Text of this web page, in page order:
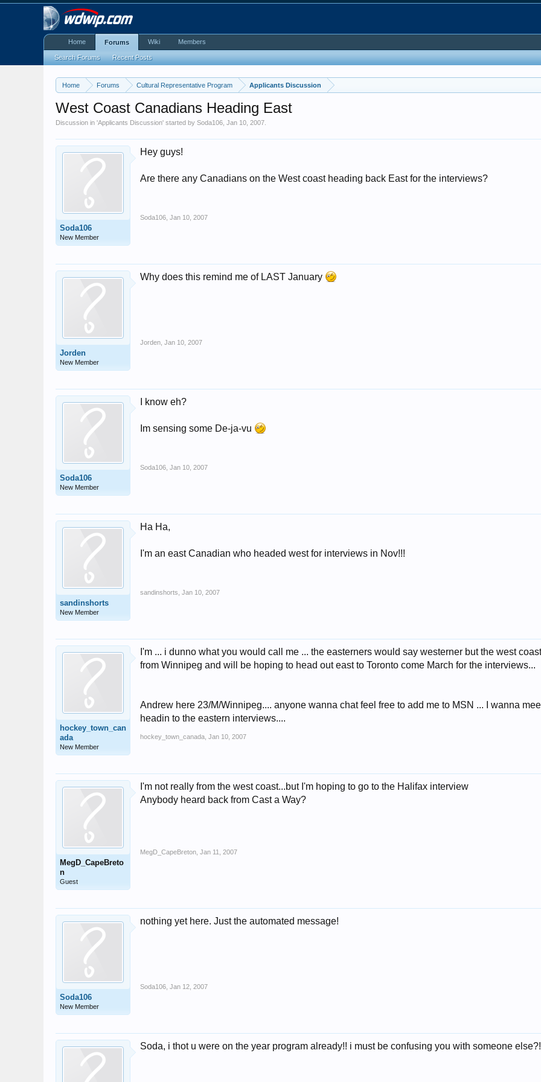
Home Forums Cultural Representative Program Applicants Discussion
West Coast Canadians Heading East
Discussion in 'Applicants Discussion' started bySoda106 ,Jan 10, 2007
Soda106
New Member
Hey guys!
Are there any Canadians on the West coast heading back East for the interviews?
Soda106 Jan 10, 2007
Jorden
New Member
Why does this remind me of LAST January
Jorden Jan 10, 2007
Soda106
New Member
I know eh?
Im sensing some De-ja-vu
Soda106 Jan 10, 2007
sandinshorts
New Member
Ha Ha,
I'm an east Canadian who headed west for interviews in Nov!!!
sandinshorts Jan 10, 2007
hockey_town_can
ada
New Member
I'm ... i dunno what you would call me ... the easterners would say westerner but the west
from Winnipeg and will be hoping to head out east to Toronto come March for the interviews...
Andrew here 23/M/Winnipeg.... anyone wanna chat feel free to add me to MSN ... I wanna
headin to the eastern interviews....
hockey_town_canada Jan 10, 2007
MegD_CapeBreto
n
Guest
I'm not really from the west coast...but I'm hoping to go to the Halifax interview
Anybody heard back from Cast a Way?
MegD_CapeBreton Jan 11, 2007
Soda106
New Member
nothing yet here. Just the automated message!
Soda106 Jan 12, 2007
Soda, i thot u were on the year program already!! i must be confusing you with someone else?!
Home Forums
Search Forums Recent Posts
Wiki Members